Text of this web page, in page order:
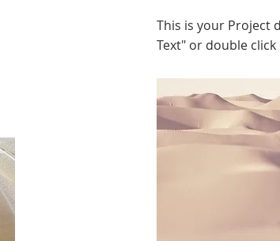
This is your Project
Text" or double